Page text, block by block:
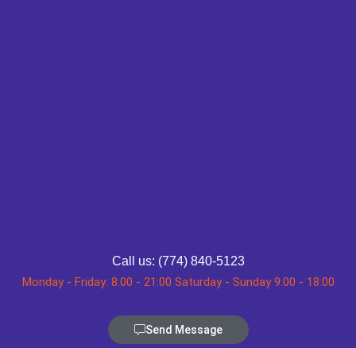
Call us: (774) 840-5123
Monday - Friday: 8:00 - 21:00 Saturday - Sunday 9:00 - 18:00
Send Message